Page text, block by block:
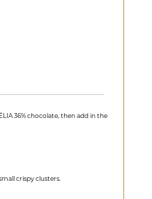
36% chocolate, then add in the
crispy clusters.